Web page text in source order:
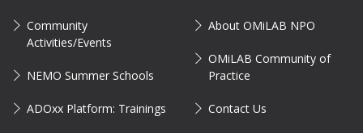
Community
Activities/Events
NEMO Summer Schools
ADOxx Platform: Trainings
About OMiLAB NPO
OMiLAB Community of
Practice
Contact Us